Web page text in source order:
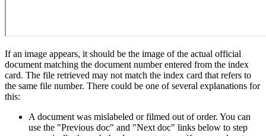
If an image appears, it should be the image of the actual official
document matching the document number entered from the index
card. The file retrieved may not match the index card that refers to
the same file number. There could be one of several explanations for
this:
A document was mislabeled or filmed out of order. You can
use the "Previous doc" and "Next doc" links below to step